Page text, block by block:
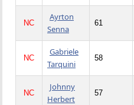
NC
Ayrton
Senna
61
NC
Gabriele
Tarquini
58
NC
Johnny
Herbert
57